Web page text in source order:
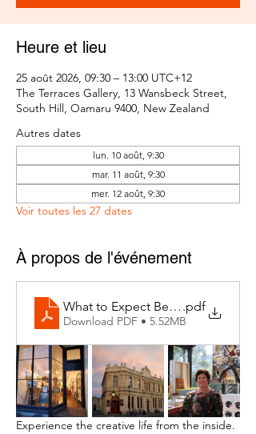
Heure et lieu
25 août 2026, 09:30 – 13:00 UTC+12
The Terraces Gallery, 13 Wansbeck Street,
South Hill, Oamaru 9400, New Zealand
Autres dates
lun. 10 août, 9:30
mar. 11 août, 9:30
mer. 12 août, 9:30
Voir toutes les 27 dates
À propos de l'événement
What to Expect Behind the Studio
.pdf
Download PDF • 5.52MB
Experience the creative life from the inside.